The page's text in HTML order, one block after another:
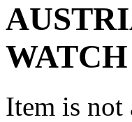
Item is not